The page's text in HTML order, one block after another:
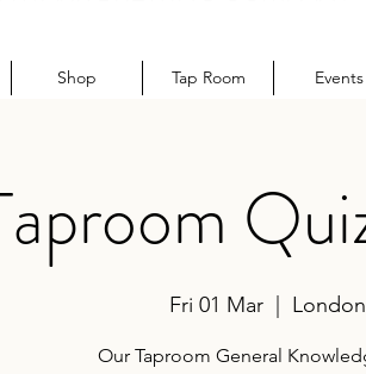
Shop Tap Room Events
Fri 01 Mar
  |
London
Our Taproom General